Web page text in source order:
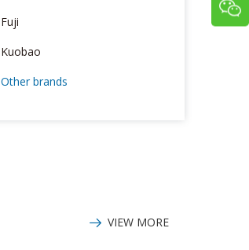
Fuji
Kuobao
Other brands
VIEW MORE